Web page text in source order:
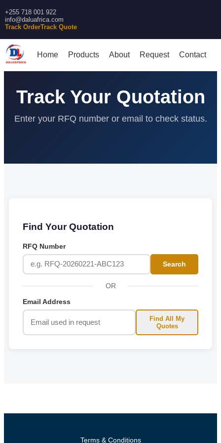
+255 718 001 922
info@daluafrica.com
Track OrderTrack Quote
Home Products About Request Contact
Track Your Quotation
Enter your RFQ number or email to check status.
Find Your Quotation
RFQ Number
Search
OR
Email Address
Find All My
Quotes
Terms & Conditions